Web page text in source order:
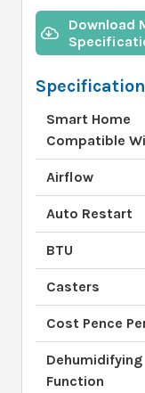
Download
Specification
Smart Home
Compatible
Airflow
Auto Restart
BTU
Casters
Cost Pence
Dehumidifying
Function